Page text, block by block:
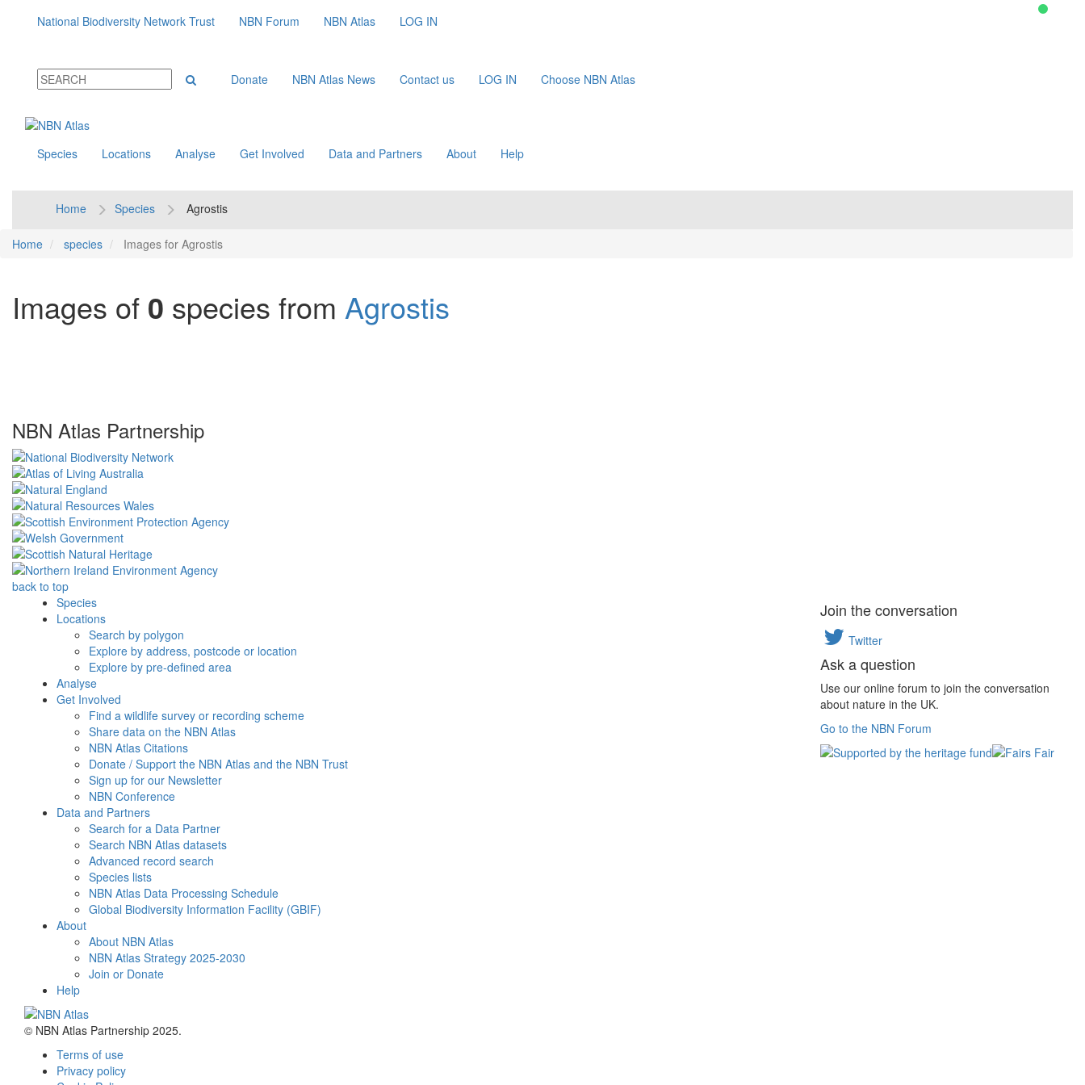
National Biodiversity Network Trust NBN Forum NBN Atlas LOG IN
Donate NBN Atlas News Contact us LOG IN Choose NBN Atlas
Species Locations Analyse Get Involved Data and Partners About Help
Home Species Agrostis
Home species Images for Agrostis
Images of 0 species from Agrostis
NBN Atlas Partnership
back to top
Species
Locations
Search by polygon
Explore by address, postcode or location
Explore by pre-defined area
Analyse
Get Involved
Find a wildlife survey or recording scheme
Share data on the NBN Atlas
NBN Atlas Citations
Donate / Support the NBN Atlas and the NBN Trust
Sign up for our Newsletter
NBN Conference
Data and Partners
Search for a Data Partner
Search NBN Atlas datasets
Advanced record search
Species lists
NBN Atlas Data Processing Schedule
Global Biodiversity Information Facility (GBIF)
About
About NBN Atlas
NBN Atlas Strategy 2025-2030
Join or Donate
Help
© NBN Atlas Partnership 2025.
Terms of use
Privacy policy
Join the conversation
Twitter
Ask a question
Use our online forum to join the conversation
about nature in the UK.
Go to the NBN Forum